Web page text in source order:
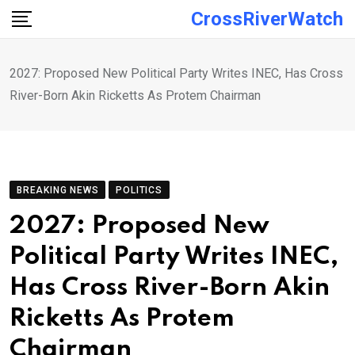
Skip
CrossRiverWatch
2027: Proposed New Political Party Writes INEC, Has Cross
River-Born Akin Ricketts As Protem Chairman
BREAKING NEWS POLITICS
2027: Proposed New
Political Party Writes INEC,
Has Cross River-Born Akin
Ricketts As Protem
Chairman